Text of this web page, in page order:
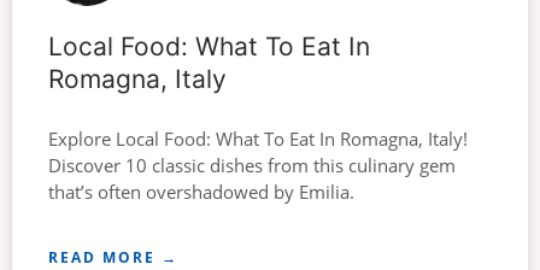
Local Food: What To Eat In
Romagna, Italy
Explore Local Food: What To Eat In Romagna, Italy!
Discover 10 classic dishes from this culinary gem
that’s often overshadowed by Emilia.
READ MORE →